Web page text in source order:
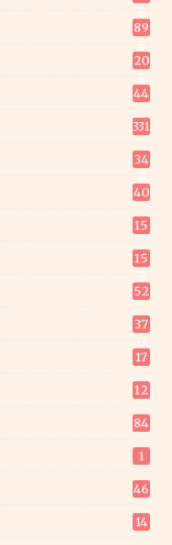
89
20
44
331
34
40
15
15
52
37
17
12
84
1
46
14